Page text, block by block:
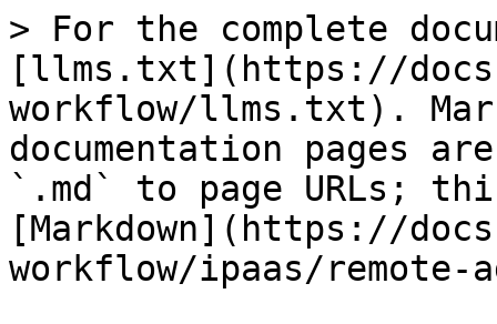
> For the complete
[llms.txt](https://
workflow/llms.txt).
documentation pages
`.md` to page URLs;
[Markdown](https://
workflow/ipaas/remote-